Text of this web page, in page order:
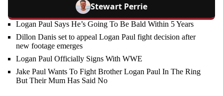
Stewart Perrie
Logan Paul Says He’s Going To Be Bald Within 5 Years
Dillon Danis set to appeal Logan Paul fight decision after
new footage emerges
Logan Paul Officially Signs With WWE
Jake Paul Wants To Fight Brother Logan Paul In The Ring
But Their Mum Has Said No